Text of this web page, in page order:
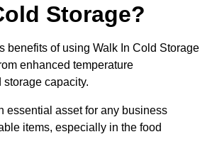
Storage?
benefits of using Walk In Cold Storage
enhanced temperature
capacity.
essential asset for any business
items, especially in the food